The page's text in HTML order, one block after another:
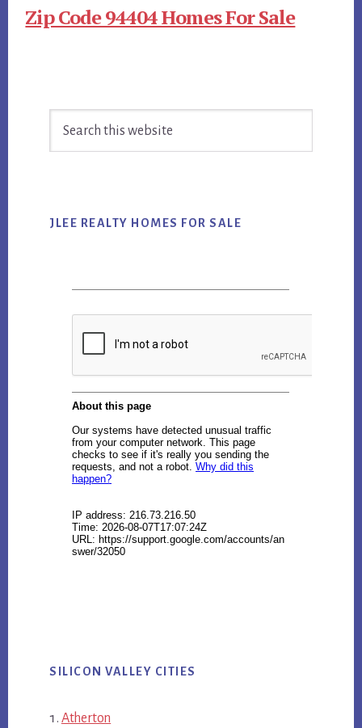
Zip Code 94404 Homes For Sale
Sidebar
JLEE REALTY HOMES FOR SALE
SILICON VALLEY CITIES
Atherton